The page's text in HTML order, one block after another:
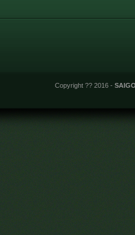
Copyright ?? 2016 -